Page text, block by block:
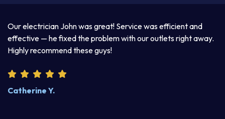
Our electrician John was great! Service was efficient and
effective — he fixed the problem with our outlets right away.
Highly recommend these guys!
Catherine Y.